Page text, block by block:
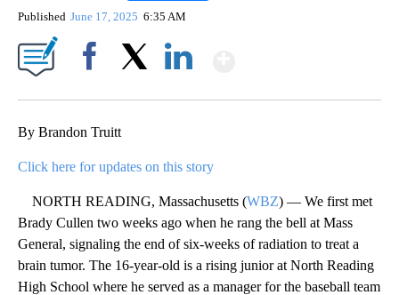
Published June 17, 2025 6:35 AM
By Brandon Truitt
Click here for updates on this story
NORTH READING, Massachusetts (WBZ) — We first met
Brady Cullen two weeks ago when he rang the bell at Mass
General, signaling the end of six-weeks of radiation to treat a
brain tumor. The 16-year-old is a rising junior at North Reading
High School where he served as a manager for the baseball team